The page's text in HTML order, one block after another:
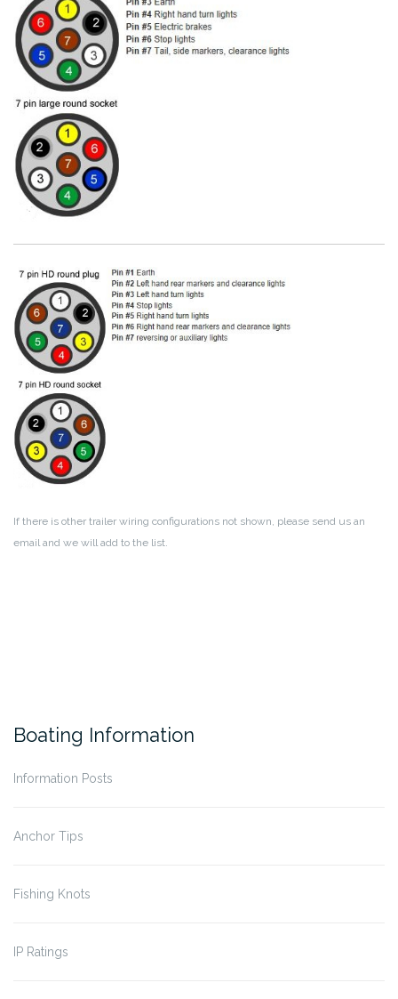
If there is other trailer wiring configurations not shown, please send us an
email and we will add to the list.
Boating Information
Information Posts
Anchor Tips
Fishing Knots
IP Ratings